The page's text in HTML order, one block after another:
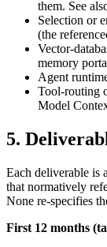
them. See
Selection or
(the
Vector-
memory
Agent
Tool-routing
Model
5.
Each deliverable is a
that normatively
None re-specifies
First 12 months